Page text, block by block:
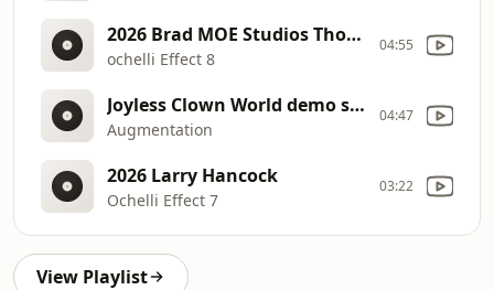
2026 Brad MOE Studios Thorsday
ochelli Effect 8
04:55
Joyless Clown World demo stage 2 5
Augmentation
04:47
2026 Larry Hancock
Ochelli Effect 7
03:22
View Playlist